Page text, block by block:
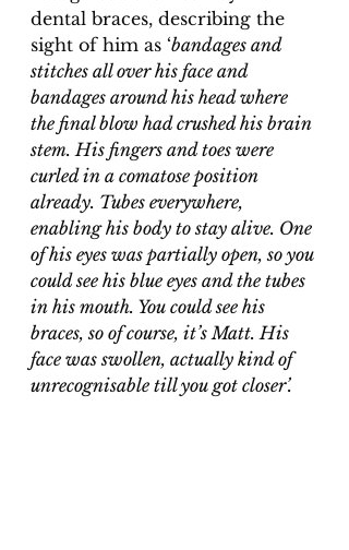
dental braces, describing the
sight of him as ‘bandages and
stitches all over his face and
bandages around his head where
the final blow had crushed his brain
stem. His fingers and toes were
curled in a comatose position
already. Tubes everywhere,
enabling his body to stay alive. One
of his eyes was partially open, so you
could see his blue eyes and the tubes
in his mouth. You could see his
braces, so of course, it’s Matt. His
face was swollen, actually kind of
unrecognisable till you got closer’.